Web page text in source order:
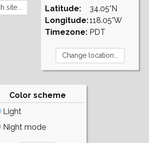
Latitude:
Longitude:
Timezone:
34.05°N
118.05°W
PDT
Color scheme
Light
Night mode